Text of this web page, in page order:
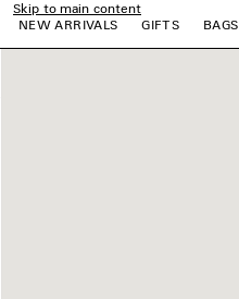
Skip to main content
NEW ARRIVALS
GIFTS BAGS